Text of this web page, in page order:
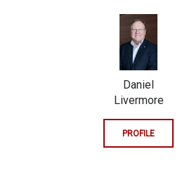
Daniel
Livermore
PROFILE